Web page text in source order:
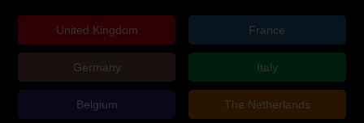
United Kingdom France
Germany Italy
Belgium The Netherlands